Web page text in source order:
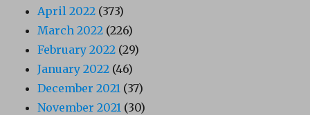
April 2022 (373)
March 2022 (226)
February 2022 (29)
January 2022 (46)
December 2021 (37)
November 2021 (30)